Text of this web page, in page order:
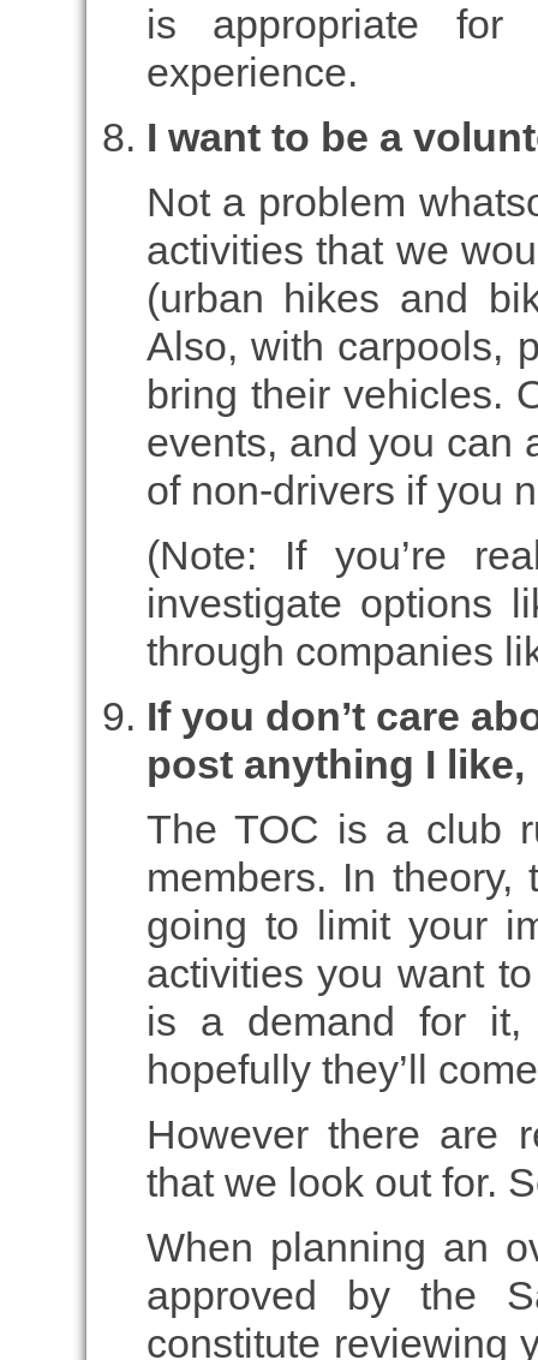
is appropriate
experience.
I want to be a
Not a problem
activities that we
(urban hikes and
Also, with carpools,
bring their vehicles.
events, and you can
of non-drivers if you
(Note: If you’re
investigate options
through companies
If you don’t care
post anything I
The TOC is a club
members. In
going to limit your
activities you want
is a demand for
hopefully they’ll
However there are
that we look out for.
When planning an
approved by the
constitute reviewing